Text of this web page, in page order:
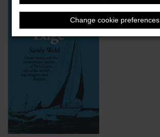
Change cookie preferences